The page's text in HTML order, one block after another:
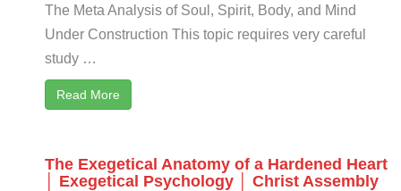
The Meta Analysis of Soul, Spirit, Body, and Mind
Under Construction This topic requires very careful
study …
Read More
The Exegetical Anatomy of a Hardened Heart
│ Exegetical Psychology │ Christ Assembly